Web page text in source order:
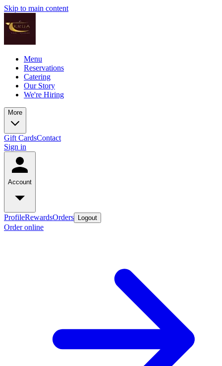
Skip to main content
Menu
Reservations
Catering
Our Story
We're Hiring
More
Gift CardsContact
Sign in
Account
ProfileRewardsOrders Logout
Order online